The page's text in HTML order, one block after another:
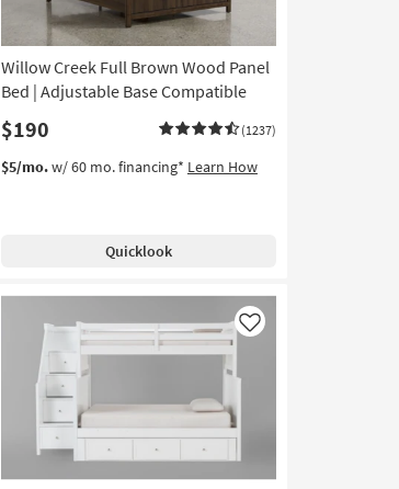
Willow Creek Full Brown Wood Panel
Bed | Adjustable Base Compatible
$190 (1237)
$5/mo.w/ 60 mo. financing* Learn How
Quicklook
Like